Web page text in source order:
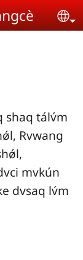
shaq tálv́m
Rvwang
mvkún
dvsaq lv́m